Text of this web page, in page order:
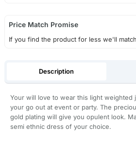
Price Match Promise
If you find the product for less we'll
Description
Your will love to wear this light weighted
your go out at event or party. The
gold plating will give you opulent look.
semi ethnic dress of your choice.